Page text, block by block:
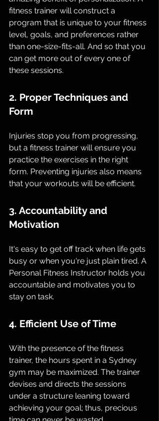
fitness trainer will construct a
program that is unique to your fitness
level, goals, and preferences rather
than one-size-fits-all. And so that you
can get more out of every one of
these sessions.
2. Proper Techniques and
Form
Injuries stop you from progressing,
but a fitness trainer will ensure you
practice the exercises in the right
form. Preventing injuries also means
that your workouts will be efficient.
3. Accountability and
Motivation
It's easy to get off track when life gets
busy or when you're just plain tired. A
Personal Fitness Instructor holds you
accountable and motivates you to
stay on task.
4. Efficient Use of Time
With the presence of the fitness
trainer, the hours spent in a Sydney
gym may be maximized. The trainer
devises and directs the sessions
under a structure leaning toward
achieving your goal; thus, precious